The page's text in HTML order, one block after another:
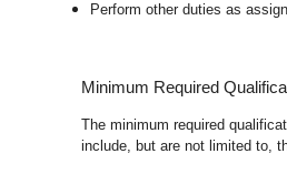
Perform other duties as
Minimum Required
The minimum required
include, but are not limited to,